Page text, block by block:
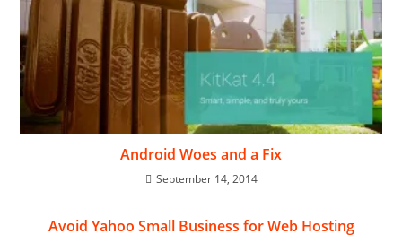
Android Woes and a Fix
September 14, 2014
Avoid Yahoo Small Business for Web Hosting